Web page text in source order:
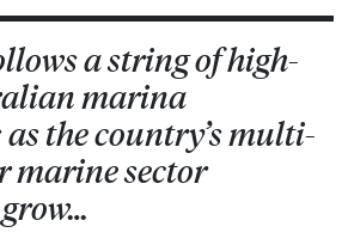
a string of high-
marina
the country’s multi-
sector